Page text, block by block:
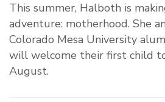
This summer, Halboth is
adventure: motherhood. She
Colorado Mesa University
will welcome their first child
August.